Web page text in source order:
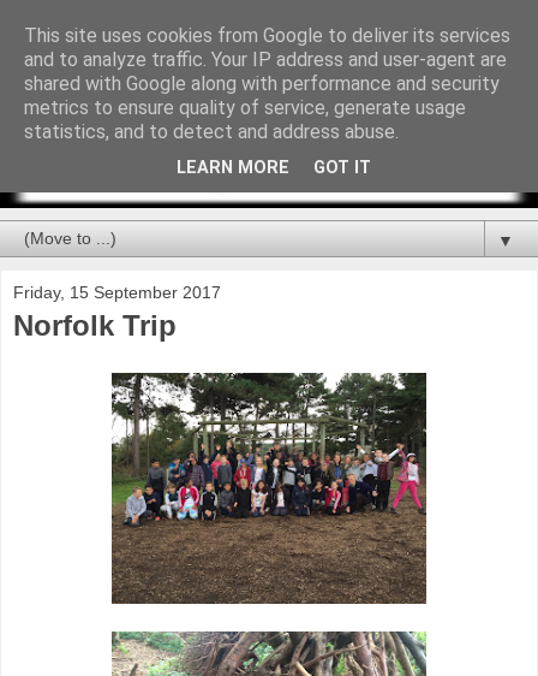
▼
Friday, 15 September 2017
Norfolk Trip
This site uses cookies from Google to deliver its services
and to analyze traffic. Your IP address and user-agent are
shared with Google along with performance and security
metrics to ensure quality of service, generate usage
statistics, and to detect and address abuse.
LEARN MORE GOT IT